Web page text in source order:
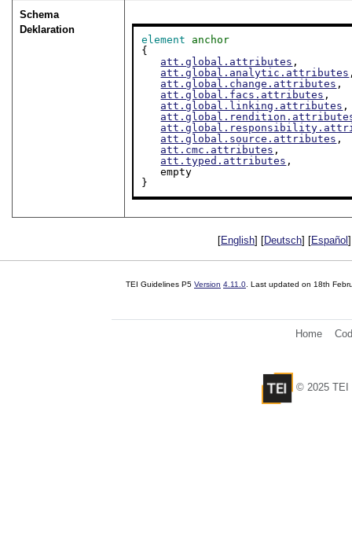
Schema
Deklaration
element
anchor
{
att.global.attributes ,
att.global.analytic.attributes
att.global.change.attributes ,
att.global.facs.attributes ,
att.global.linking.attributes ,
att.global.source.attributes ,
att.cmc.attributes ,
att.typed.attributes ,
   empty
}
[English] [Deutsch] [Español
TEI Guidelines P5 Version 4.11.0 . Last updated on 18th
Home
© 2025